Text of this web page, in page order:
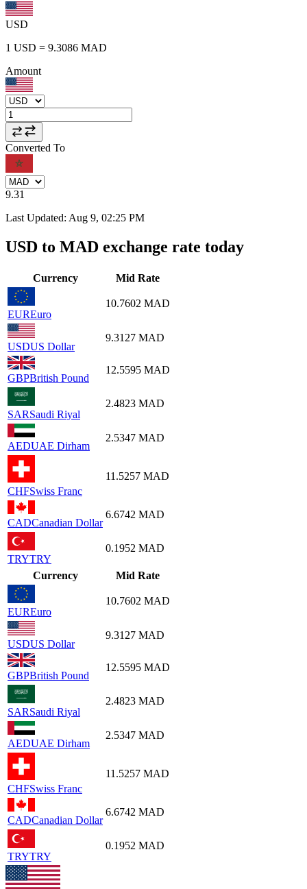
USD
1 USD = 9.3086 MAD
Amount
Converted To
9.31
Last Updated: Aug 9, 02:25 PM
USD to MAD exchange rate today
Currency Mid Rate
EUREuro
10.7602 MAD
USDUS Dollar
9.3127 MAD
GBPBritish Pound
12.5595 MAD
SARSaudi Riyal
2.4823 MAD
AEDUAE Dirham
2.5347 MAD
CHFSwiss Franc
11.5257 MAD
CADCanadian Dollar
6.6742 MAD
TRYTRY
0.1952 MAD
Currency Mid Rate
EUREuro
10.7602 MAD
USDUS Dollar
9.3127 MAD
GBPBritish Pound
12.5595 MAD
SARSaudi Riyal
2.4823 MAD
AEDUAE Dirham
2.5347 MAD
CHFSwiss Franc
11.5257 MAD
CADCanadian Dollar
6.6742 MAD
TRYTRY
0.1952 MAD